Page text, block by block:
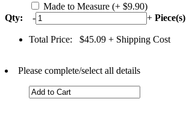
Made to Measure (+ $9.90)
Qty:
- + Piece(s)
Total Price: $45.09 + Shipping Cost
Please complete/select all details